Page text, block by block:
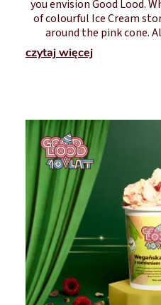
you envision Good Lood.
of colourful Ice Cream
around the pink cone.
czytaj więcej